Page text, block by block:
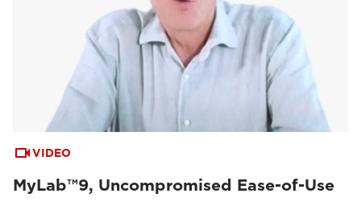
VIDEO
MyLab™9, Uncompromised Ease-of-Use